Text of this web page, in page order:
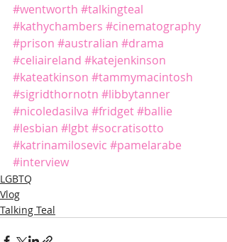
#wentworth #talkingteal
#kathychambers #cinematography
#prison #australian #drama
#celiaireland #katejenkinson
#kateatkinson #tammymacintosh
#sigridthornotn #libbytanner
#nicoledasilva #fridget#ballie
#lesbian #lgbt#socratisotto
#katrinamilosevic #pamelarabe
#interview
LGBTQ
Vlog
Talking Teal